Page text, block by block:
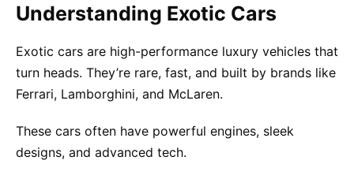
Understanding Exotic Cars
Exotic cars are high-performance luxury vehicles that
turn heads. They’re rare, fast, and built by brands like
Ferrari, Lamborghini, and McLaren.
These cars often have powerful engines, sleek
designs, and advanced tech.